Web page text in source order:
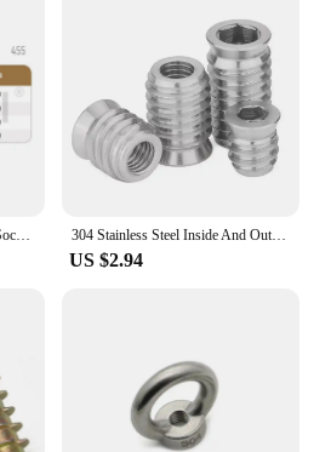
Pieces 70-265 Zinc Alloy Hex Socket Threaded Insert Nuts Assortment Kit M4 M5 M6 M8 M10 Flanged Screw Inserts for Woodworking 304 Stainless Steel Inside And Outside Teeth Embedded Hex Nut Wood Furniture Nuts M4-M8
US $2.94